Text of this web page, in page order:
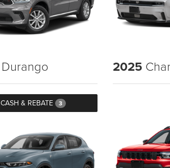
Durango
CASH & REBATE 3
2025